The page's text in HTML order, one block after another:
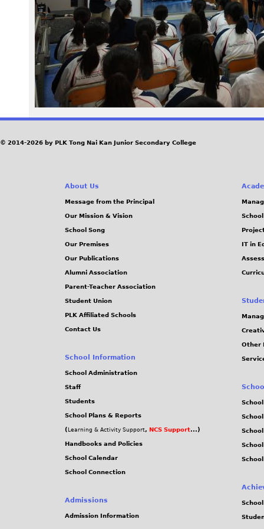
1
9
1
0
0
9
© 2014-2026 by PLK Tong Nai Kan Junior Secondary College
About Us
Message from the Principal
Our Mission & Vision
School Song
Our Premises
Our Publications
Alumni Association
Parent-Teacher Association
Student Union
PLK Affiliated Schools
Contact Us
School Information
School Administration
Staff
Students
School Plans & Reports
( Learning & Activity Support, NCS Support...)
Handbooks and Policies
School Calendar
School Connection
Admissions
Admission Information
IT in
Other